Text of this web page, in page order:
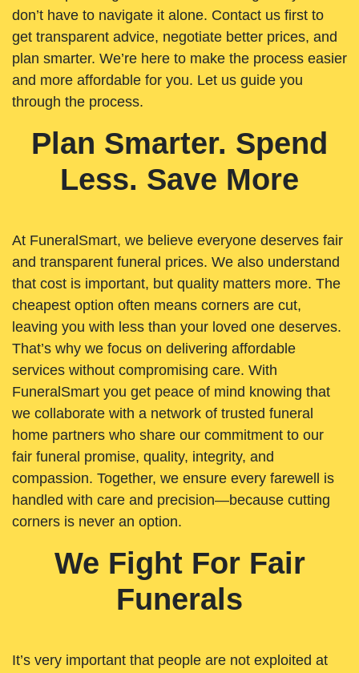
don’t have to navigate it alone. Contact us first to
get transparent advice, negotiate better prices, and
plan smarter. We’re here to make the process easier
and more affordable for you. Let us guide you
through the process.
Plan Smarter. Spend
Less. Save More
At FuneralSmart, we believe everyone deserves fair
and transparent funeral prices. We also understand
that cost is important, but quality matters more. The
cheapest option often means corners are cut,
leaving you with less than your loved one deserves.
That’s why we focus on delivering affordable
services without compromising care. With
FuneralSmart you get peace of mind knowing that
we collaborate with a network of trusted funeral
home partners who share our commitment to our
fair funeral promise, quality, integrity, and
compassion. Together, we ensure every farewell is
handled with care and precision—because cutting
corners is never an option.
We Fight For Fair
Funerals
It’s very important that people are not exploited at